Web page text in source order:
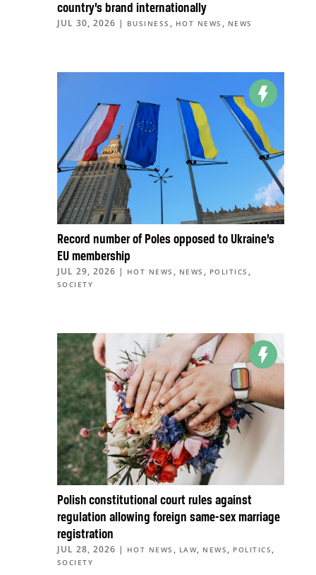
country’s brand internationally
JUL 30, 2026 | BUSINESS , HOT NEWS , NEWS
Record number of Poles opposed to Ukraine’s
EU membership
JUL 29, 2026 | HOT NEWS , NEWS , POLITICS ,
SOCIETY
Polish constitutional court rules against
regulation allowing foreign same-sex marriage
registration
JUL 28, 2026 | HOT NEWS , LAW, NEWS , POLITICS ,
SOCIETY